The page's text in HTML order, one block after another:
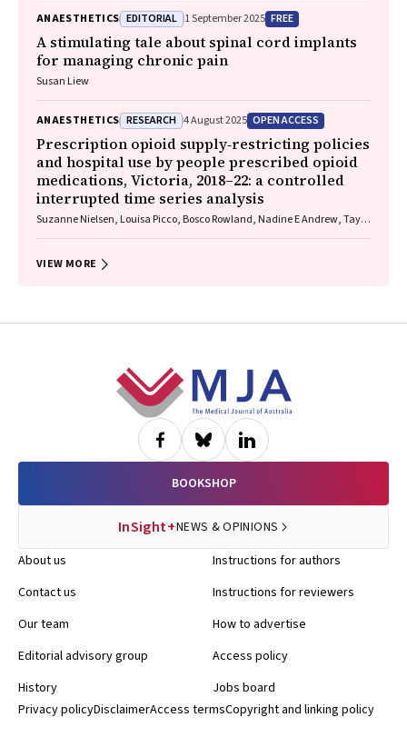
ANAESTHETICS EDITORIAL 1 September 2025 FREE
A stimulating tale about spinal cord implants
for managing chronic pain
Susan Liew
ANAESTHETICS RESEARCH 4 August 2025 OPEN ACCESS
Prescription opioid supply‐restricting policies
and hospital use by people prescribed opioid
medications, Victoria, 2018–22: a controlled
interrupted time series analysis
Suzanne Nielsen, Louisa Picco, Bosco Rowland, Nadine E Andrew, Taya
VIEW MORE
BOOKSHOP
InSight+NEWS & OPINIONS
About us
Contact us
Our team
Editorial advisory group
History
Instructions for authors
Instructions for reviewers
How to advertise
Access policy
Jobs board
Privacy policyDisclaimerAccess termsCopyright and linking policy